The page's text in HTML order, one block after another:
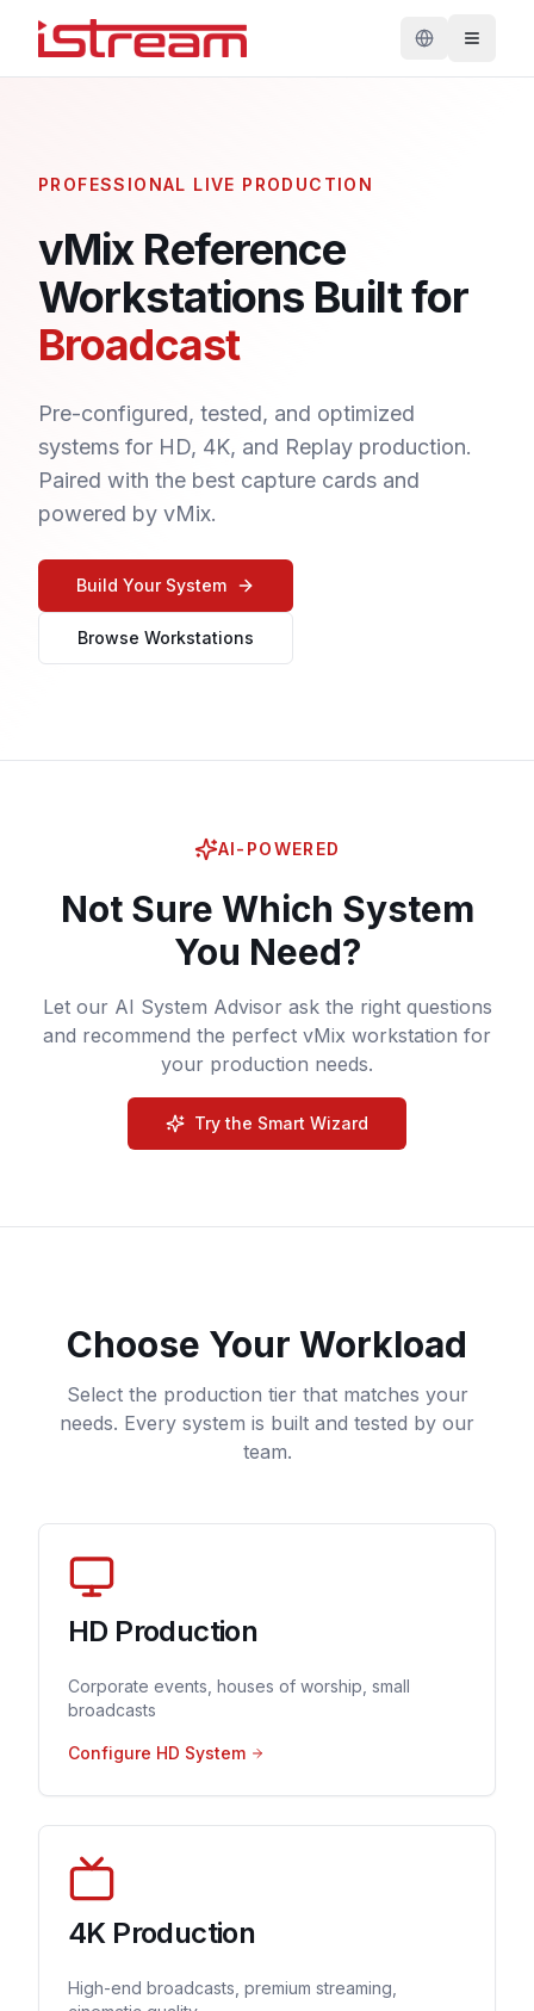
PROFESSIONAL LIVE PRODUCTION
vMix Reference
Workstations Built for
Broadcast
Pre-configured, tested, and optimized
systems for HD, 4K, and Replay production.
Paired with the best capture cards and
powered by vMix.
Build Your System
Browse Workstations
AI-POWERED
Not Sure Which System
You Need?
Let our AI System Advisor ask the right questions
and recommend the perfect vMix workstation for
your production needs.
Try the Smart Wizard
Choose Your Workload
Select the production tier that matches your
needs. Every system is built and tested by our
team.
HD Production
Corporate events, houses of worship, small
broadcasts
Configure HD System
4K Production
High-end broadcasts, premium streaming,